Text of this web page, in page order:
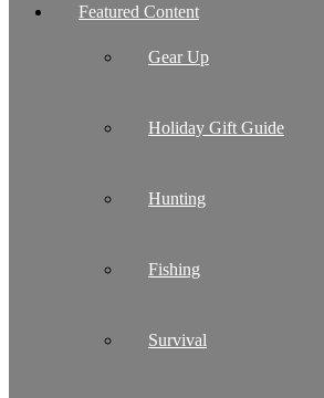
Featured Content
Gear Up
Holiday Gift Guide
Hunting
Fishing
Survival